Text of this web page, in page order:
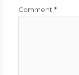
Comment *